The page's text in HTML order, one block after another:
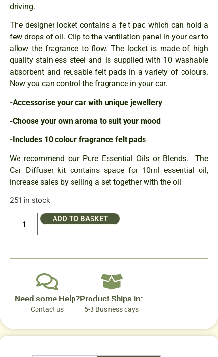
driving.
The designer locket contains a felt pad which can hold a
few drops of oil. Clip to the ventilation panel in your car to
allow the fragrance to flow. The locket is made of high
quality stainless steel and is supplied with 10 washable
absorbent and reusable felt pads in a variety of colours.
Now you can control the fragrance in your car.
-Accessorise your car with unique jewellery
-Choose your own aroma to suit your mood
-Includes 10 colour fragrance felt pads
We recommend our Pure Essential Oils or Blends. The
Car Diffuser kit contains space for 10ml essential oil,
increase sales by selling a set together with the oil.
251 in stock
ADD TO BASKET
Need some Help?
Contact us
Product Ships in:
5-8 Business days